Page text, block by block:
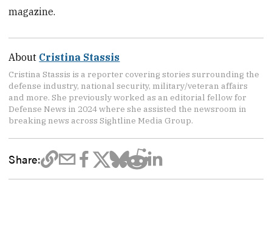
magazine.
About Cristina Stassis
Cristina Stassis is a reporter covering stories surrounding the
defense industry, national security, military/veteran affairs
and more. She previously worked as an editorial fellow for
Defense News in 2024 where she assisted the newsroom in
breaking news across Sightline Media Group.
Share: